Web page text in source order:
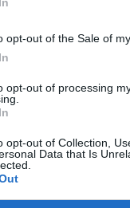
opt-out of the Sale of
opt-out of processing
opt-out of Collection,
Data that Is
climbs, or a
and active
sites –
worth
and tour